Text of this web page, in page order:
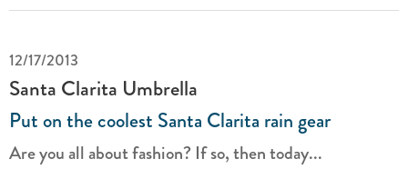
12/17/2013
Santa Clarita Umbrella
Put on the coolest Santa Clarita rain gear
Are you all about fashion? If so, then today...